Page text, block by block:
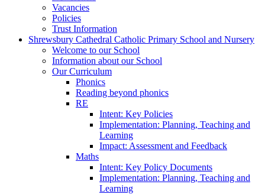
Vacancies
Policies
Trust Information
Shrewsbury Cathedral Catholic Primary School and Nursery
Welcome to our School
Information about our School
Our Curriculum
Phonics
Reading beyond phonics
RE
Intent: Key Policies
Implementation: Planning, Teaching and
Learning
Impact: Assessment and Feedback
Maths
Intent: Key Policy Documents
Implementation: Planning, Teaching and
Learning